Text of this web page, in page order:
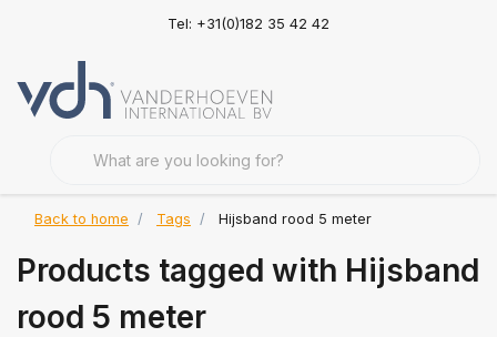
Tel: +31(0)182 35 42 42
Back to home Tags Hijsband rood 5 meter
Products tagged with Hijsband
rood 5 meter